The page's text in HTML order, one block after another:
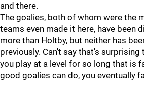
and there.
The goalies, both of whom were the
teams even made it here, have been
more than Holtby, but neither has
previously. Can't say that's surprising
you play at a level for so long that is
good goalies can do, you eventually